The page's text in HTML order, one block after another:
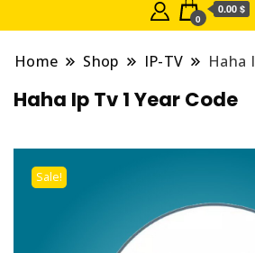
0
0.00 $
Home Shop IP-TV Haha
Haha Ip Tv 1 Year Code
Sale!